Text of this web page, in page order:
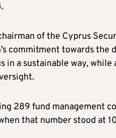
of the Cyprus
commitment towards the
in a sustainable way,
289 fund management
that number stood at